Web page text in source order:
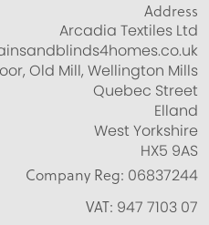
Address
Arcadia Textiles Ltd
Old Mill, Wellington Mills
Quebec Street
Elland
West Yorkshire
HX5 9AS
Company Reg: 06837244
VAT: 947 7103 07